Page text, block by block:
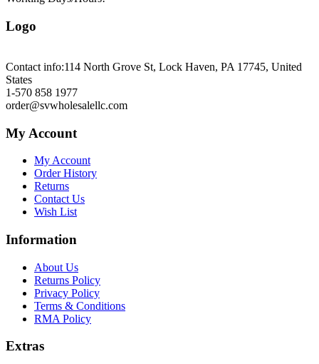
Logo
Contact info:114 North Grove St, Lock Haven, PA 17745, United
States
1-570 858 1977
order@svwholesalellc.com
My Account
My Account
Order History
Returns
Contact Us
Wish List
Information
About Us
Returns Policy
Privacy Policy
Terms & Conditions
RMA Policy
Extras